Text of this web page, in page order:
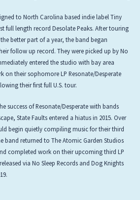
to North Carolina based indie label Tiny
full length record Desolate Peaks. After touring
better part of a year, the band began
follow up record. They were picked up by No
entered the studio with bay area
on their sophomore LP Resonate/Desperate
their first full U.S. tour.
success of Resonate/Desperate with bands
State Faults entered a hiatus in 2015. Over
begin quietly compiling music for their third
band returned to The Atomic Garden Studios
completed work on their upcoming third LP
via No Sleep Records and Dog Knights